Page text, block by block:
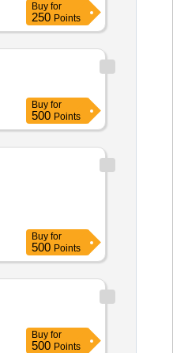
Buy for
250 Points
Buy for
500 Points
Buy for
500 Points
Buy for
500 Points